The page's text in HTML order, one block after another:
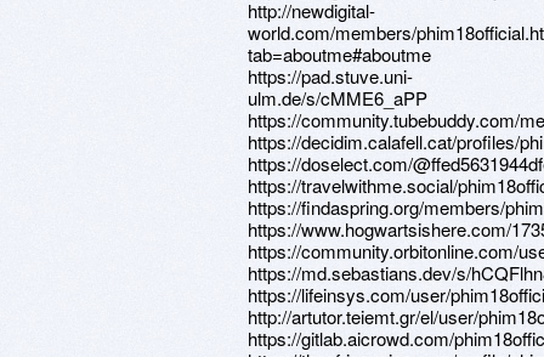
http://newdigital-
world.com/members/
tab=aboutme#aboutme
https://pad.stuve.uni-
ulm.de/s/cMME6_aPP
https://community.tubebuddy.com/
https://decidim.calafell.cat/profiles/
https://doselect.com/
https://travelwithme.social/
https://findaspring.org/members/
https://www.hogwartsishere.com/
https://community.orbitonline.com/
https://md.sebastians.dev/s/
https://lifeinsys.com/user/
http://artutor.teiemt.gr/el/user/
https://gitlab.aicrowd.com/